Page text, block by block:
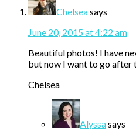
Chelseasays
June 20, 2015 at 4:22 am
Beautiful photos! I have
but now I want to go after
Chelsea
Alyssasays